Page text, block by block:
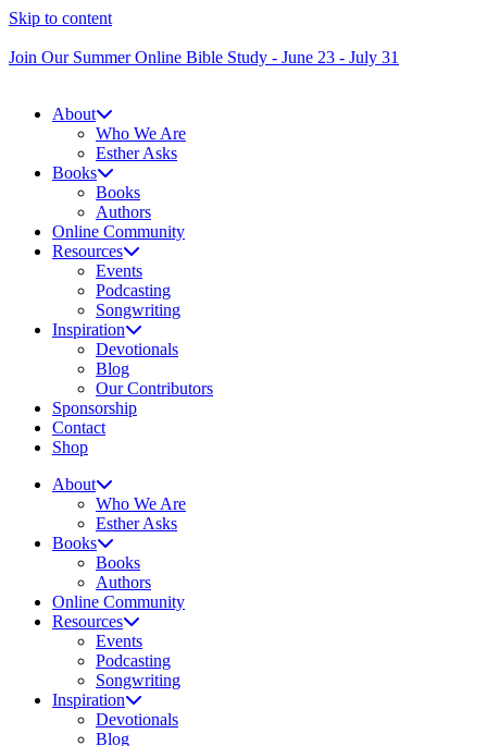
Skip to content
Join Our Summer Online Bible Study - June 23 - July 31
About
Who We Are
Esther Asks
Books
Books
Authors
Online Community
Resources
Events
Podcasting
Songwriting
Inspiration
Devotionals
Blog
Our Contributors
Sponsorship
Contact
Shop
About
Who We Are
Esther Asks
Books
Books
Authors
Online Community
Resources
Events
Podcasting
Songwriting
Inspiration
Devotionals
Blog